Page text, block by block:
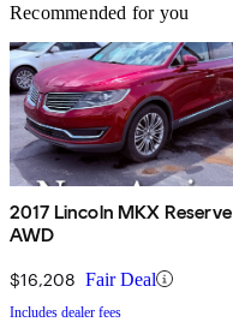
Recommended for you
2017 Lincoln MKX Reserve
AWD
$16,208 Fair Deal
Includes dealer fees